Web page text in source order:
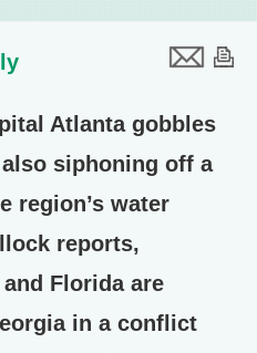
Atlanta gobbles
also siphoning off a
region’s water
reports,
Florida are
in a conflict